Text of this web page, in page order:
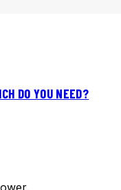
DO YOU NEED?